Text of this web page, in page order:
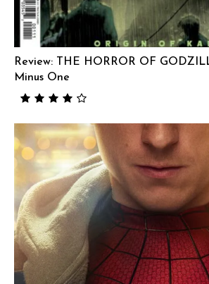
Review: THE HORROR OF
Minus One